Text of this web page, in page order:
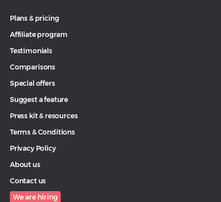
Plans & pricing
Affiliate program
Testimonials
Comparisons
Special offers
Suggest a feature
Press kit & resources
Terms & Conditions
Privacy Policy
About us
Contact us
We are hiring